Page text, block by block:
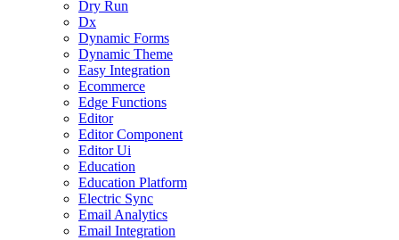
Dry Run
Dx
Dynamic Forms
Dynamic Theme
Easy Integration
Ecommerce
Edge Functions
Editor
Editor Component
Editor Ui
Education
Education Platform
Electric Sync
Email Analytics
Email Integration